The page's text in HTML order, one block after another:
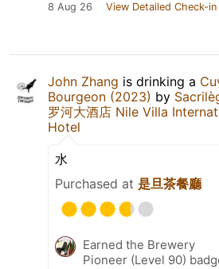
8 Aug 26 View Detailed Check-in
John Zhang is drinking a
Bourgeon (2023) by
罗河大酒店 Nile Villa
Hotel
水
Purchased at 是旦茶餐廳
Earned the Brewery
Pioneer (Level 90)